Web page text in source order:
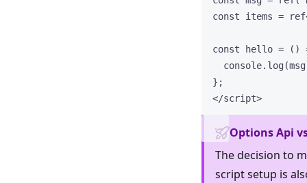
const items = ref
const hello = ()
console. log (msg
} ;
</script>
Options Api
The decision to
script setup is